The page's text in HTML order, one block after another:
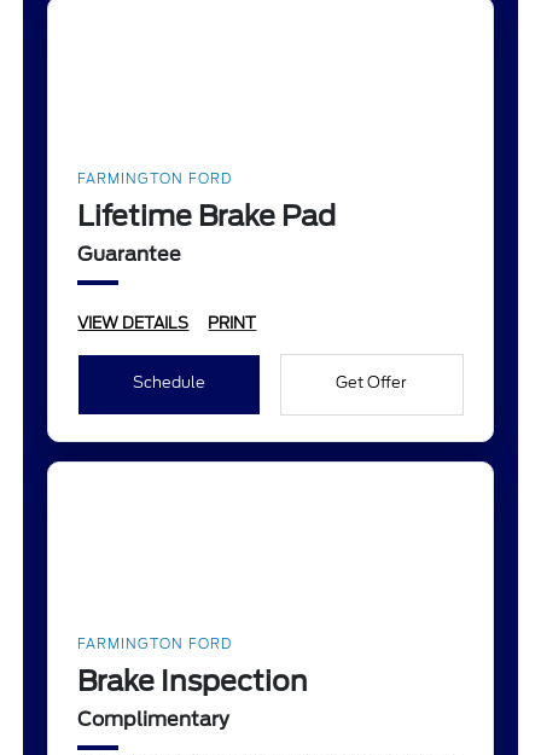
FARMINGTON FORD
Lifetime Brake Pad
Guarantee
VIEW DETAILS PRINT
Schedule Get Offer
FARMINGTON FORD
Brake Inspection
Complimentary